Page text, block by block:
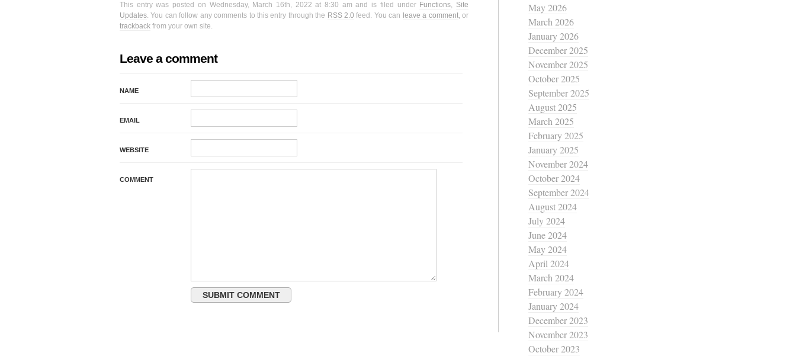
This entry was posted on Wednesday, March 16th, 2022 at 8:30 am and is filed under Functions, Site
Updates. You can follow any comments to this entry through the RSS 2.0 feed. You can leave a comment, or
trackback from your own site.
Leave a comment
NAME
EMAIL
WEBSITE
COMMENT
May 2026
March 2026
January 2026
December 2025
November 2025
October 2025
September 2025
August 2025
March 2025
February 2025
January 2025
November 2024
October 2024
September 2024
August 2024
July 2024
June 2024
May 2024
April 2024
March 2024
February 2024
January 2024
December 2023
November 2023
October 2023